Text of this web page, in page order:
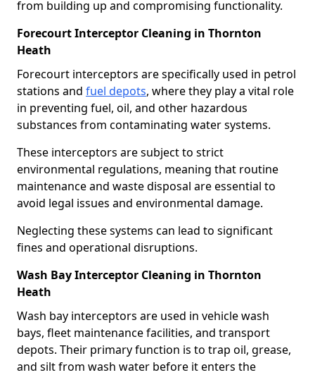
from building up and compromising functionality.
Forecourt Interceptor Cleaning in Thornton
Heath
Forecourt interceptors are specifically used in petrol
stations and fuel depots, where they play a vital role
in preventing fuel, oil, and other hazardous
substances from contaminating water systems.
These interceptors are subject to strict
environmental regulations, meaning that routine
maintenance and waste disposal are essential to
avoid legal issues and environmental damage.
Neglecting these systems can lead to significant
fines and operational disruptions.
Wash Bay Interceptor Cleaning in Thornton
Heath
Wash bay interceptors are used in vehicle wash
bays, fleet maintenance facilities, and transport
depots. Their primary function is to trap oil, grease,
and silt from wash water before it enters the